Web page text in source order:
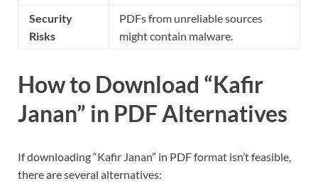
Security
Risks
PDFs from unreliable sources
might contain malware.
How to Download “Kafir
Janan” in PDF Alternatives
If downloading “Kafir Janan” in PDF format isn’t feasible,
there are several alternatives: